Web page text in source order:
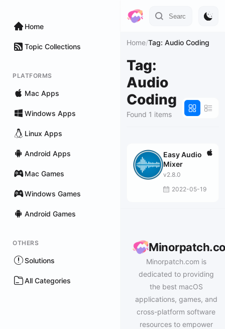
Home
Topic Collections
PLATFORMS
Mac Apps
Windows Apps
Linux Apps
Android Apps
Mac Games
Windows Games
Android Games
OTHERS
Solutions
All Categories
Home/Tag: Audio Coding
Tag:
Audio
Coding
Found 1 items
Easy Audio
Mixer
v2.8.0
2022-05-19
Minorpatch.com is
dedicated to providing
the best macOS
applications, games, and
cross-platform software
resources to empower